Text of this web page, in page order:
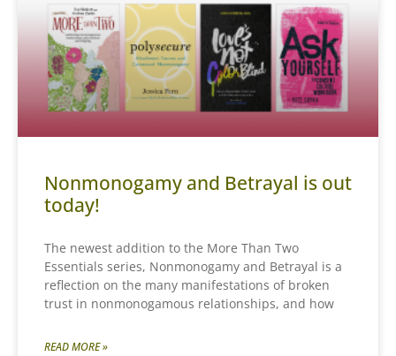
Nonmonogamy and Betrayal is out
today!
The newest addition to the More Than Two
Essentials series, Nonmonogamy and Betrayal is a
reflection on the many manifestations of broken
trust in nonmonogamous relationships, and how
READ MORE »